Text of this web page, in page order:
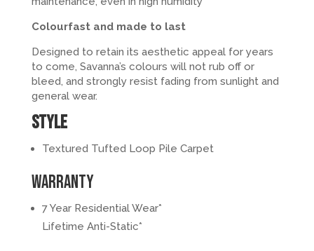
Colourfast and made to last
Designed to retain its aesthetic appeal for years
to come, Savanna’s colours will not rub off or
bleed, and strongly resist fading from sunlight and
general wear.
Style
Textured Tufted Loop Pile Carpet
Warranty
7 Year Residential Wear*
Lifetime Anti-Static*